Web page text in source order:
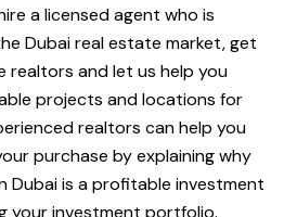
a licensed agent who is
Dubai real estate market, get
realtors and let us help you
projects and locations for
realtors can help you
purchase by explaining why
Dubai is a profitable investment